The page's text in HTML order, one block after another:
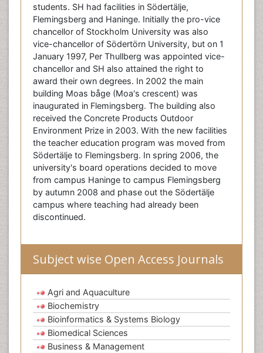
students. SH had facilities in Södertälje,
Flemingsberg and Haninge. Initially the pro-vice
chancellor of Stockholm University was also
vice-chancellor of Södertörn University, but on 1
January 1997, Per Thullberg was appointed vice-
chancellor and SH also attained the right to
award their own degrees. In 2002 the main
building Moas båge (Moa's crescent) was
inaugurated in Flemingsberg. The building also
received the Concrete Products Outdoor
Environment Prize in 2003. With the new facilities
the teacher education program was moved from
Södertälje to Flemingsberg. In spring 2006, the
university's board operations decided to move
from campus Haninge to campus Flemingsberg
by autumn 2008 and phase out the Södertälje
campus where teaching had already been
discontinued.
Subject wise Open Access Journals
Agri and Aquaculture
Biochemistry
Bioinformatics & Systems Biology
Biomedical Sciences
Business & Management